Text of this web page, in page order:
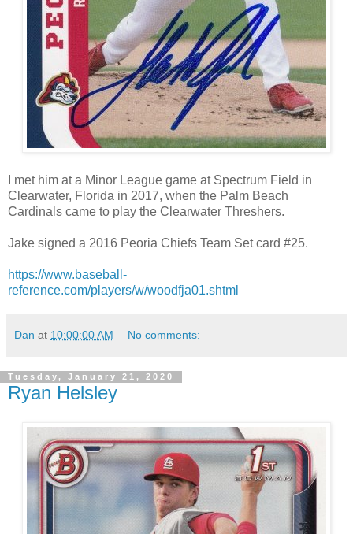
I met him at a Minor League game at Spectrum Field in
Clearwater, Florida in 2017, when the Palm Beach
Cardinals came to play the Clearwater Threshers.
Jake signed a 2016 Peoria Chiefs Team Set card #25.
https://www.baseball-
reference.com/players/w/woodfja01.shtml
Dan at 10:00:00 AM No comments:
Tuesday, January 21, 2020
Ryan Helsley